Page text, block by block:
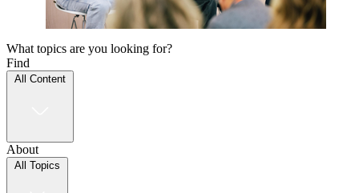
What topics are you looking for?
Find
All Content
About
All Topics